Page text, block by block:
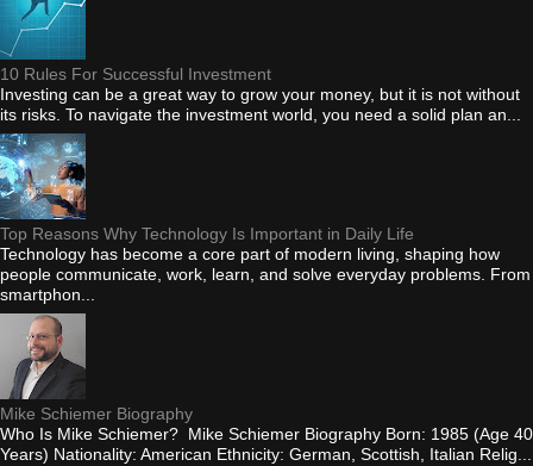
10 Rules For Successful Investment
Investing can be a great way to grow your money, but it is not without
its risks. To navigate the investment world, you need a solid plan an...
Top Reasons Why Technology Is Important in Daily Life
Technology has become a core part of modern living, shaping how
people communicate, work, learn, and solve everyday problems. From
smartphon...
Mike Schiemer Biography
Who Is Mike Schiemer? Mike Schiemer Biography Born: 1985 (Age 40
Years) Nationality: American Ethnicity: German, Scottish, Italian Relig...